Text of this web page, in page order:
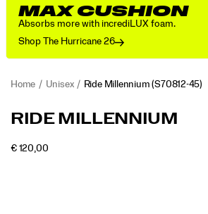
MAX CUSHION
Absorbs more with incrediLUX foam.
Shop The Hurricane 26
Home Unisex Ride Millennium (S70812-45)
<p>Meet
new
everyday
https://www.saucony.com/RO/en_RO/ride-
RIDE MILLENNIUM
€ 120,00OUTOFSTOCK